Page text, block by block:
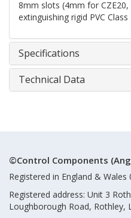
8mm slots (4mm for
extinguishing rigid PVC Class
Specifications
Technical Data
©Control Components
Registered in England & Wales
Registered address: Unit 3
Loughborough Road, Rothley,